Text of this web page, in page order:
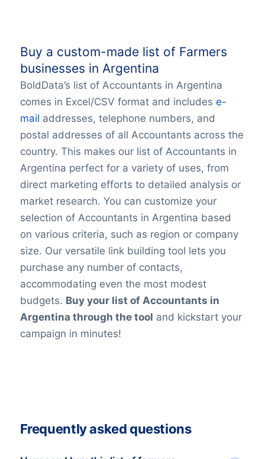
Buy a custom-made list of Farmers
businesses in Argentina
BoldData’s list of Accountants in Argentina
comes in Excel/CSV format and includes e-
mail addresses, telephone numbers, and
postal addresses of all Accountants across the
country. This makes our list of Accountants in
Argentina perfect for a variety of uses, from
direct marketing efforts to detailed analysis or
market research. You can customize your
selection of Accountants in Argentina based
on various criteria, such as region or company
size. Our versatile link building tool lets you
purchase any number of contacts,
accommodating even the most modest
budgets. Buy your list of Accountants in
Argentina through the tool and kickstart your
campaign in minutes!
Frequently asked questions